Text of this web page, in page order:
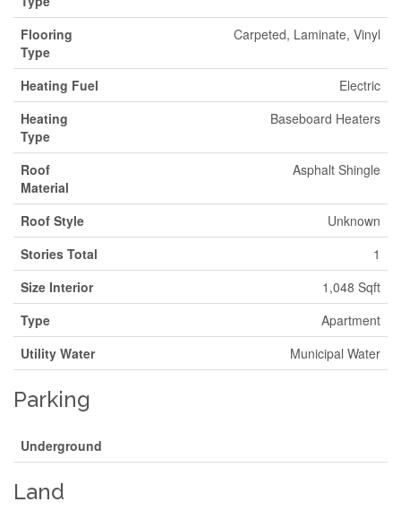
Flooring
Type
Carpeted, Laminate, Vinyl
Heating Fuel
Electric
Heating
Type
Baseboard Heaters
Roof
Material
Asphalt Shingle
Roof Style
Unknown
Stories Total
1
Size Interior
1,048 Sqft
Type
Apartment
Utility Water
Municipal Water
Parking
Underground
Land